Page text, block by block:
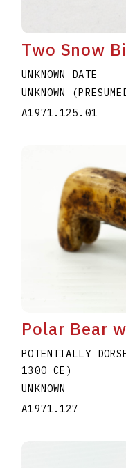
Two Snow
UNKNOWN DATE
UNKNOWN
A1971.125.01
Polar Bear
POTENTIALLY
1300 CE)
UNKNOWN
A1971.127